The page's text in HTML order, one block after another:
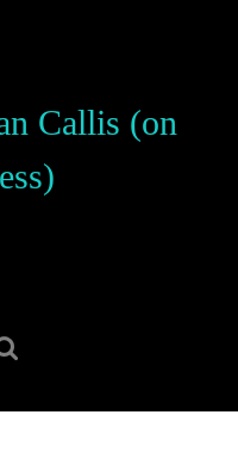
Callis (on